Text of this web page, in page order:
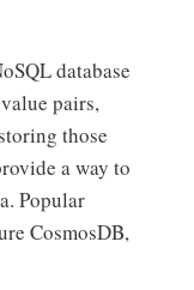
database
pairs,
those
a way to
Popular
CosmosDB,